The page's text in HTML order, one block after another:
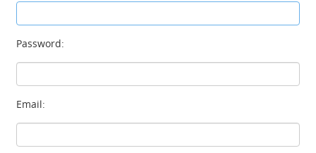
Password:
Email: